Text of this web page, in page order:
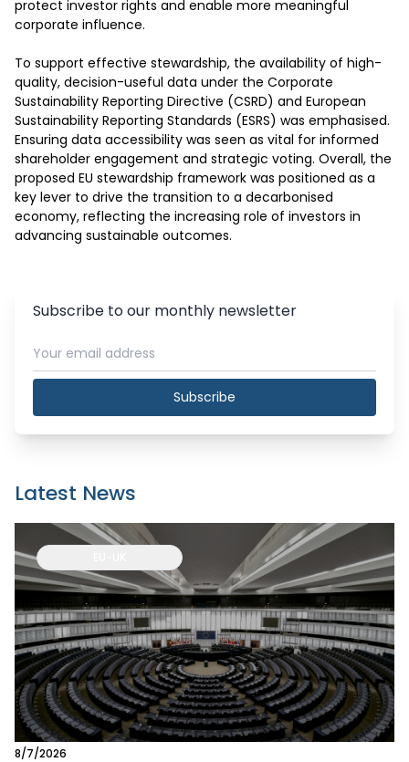
protect investor rights and enable more meaningful
corporate influence.
To support effective stewardship, the availability of high-
quality, decision-useful data under the Corporate
Sustainability Reporting Directive (CSRD) and European
Sustainability Reporting Standards (ESRS) was emphasised.
Ensuring data accessibility was seen as vital for informed
shareholder engagement and strategic voting. Overall, the
proposed EU stewardship framework was positioned as a
key lever to drive the transition to a decarbonised
economy, reflecting the increasing role of investors in
advancing sustainable outcomes.
Subscribe to our monthly newsletter
Subscribe
Latest News
8/7/2026